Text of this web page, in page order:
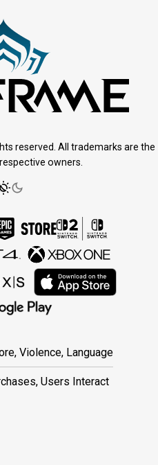
reserved. All trademarks are the
owners.
Violence, Language
Users Interact